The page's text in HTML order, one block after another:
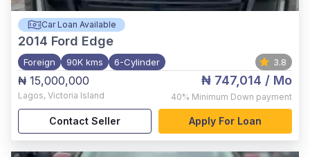
Car Loan Available
2014 Ford Edge
Foreign 90K kms 6-Cylinder 3.8
₦ 15,000,000
Lagos, Victoria Island
₦ 747,014 / Mo
40% Minimum Down payment
Contact Seller Apply For Loan